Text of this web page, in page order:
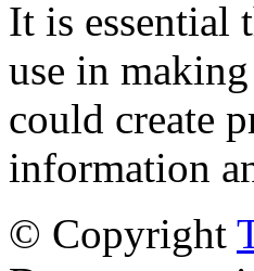
It is essential
use in
could create
information
© Copyright